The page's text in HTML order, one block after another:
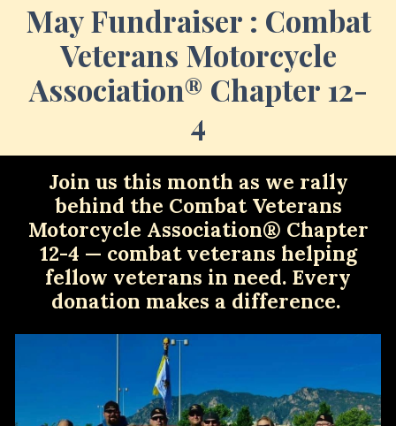
MayFundraiser : Combat
Veterans Motorcycle
Association® Chapter 12-
4
Join us this month as we rally
behind the Combat Veterans
Motorcycle Association® Chapter
12-4 — combat veterans helping
fellow veterans in need. Every
donation makes a difference.